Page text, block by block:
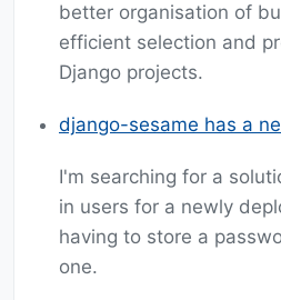
better organisation of
efficient selection and
Django projects.
django-sesame has a
I'm searching for a
in users for a newly
having to store a
one.